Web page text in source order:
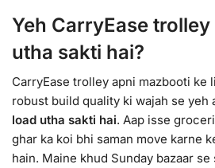
Yeh CarryEase
utha sakti hai?
CarryEase trolley apni mazbooti ke
robust build quality ki wajah se yeh
load utha sakti hai. Aap isse
ghar ka koi bhi saman move karne
hain. Maine khud Sunday bazaar